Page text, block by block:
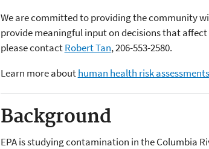
We are committed to providing the community
provide meaningful input on decisions that
please contactRobert Tan, 206-553-2580.
Learn more abouthuman health risk assessments
Background
EPA is studying contamination in the Columbia